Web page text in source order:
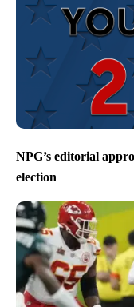
NPG’s editorial
election